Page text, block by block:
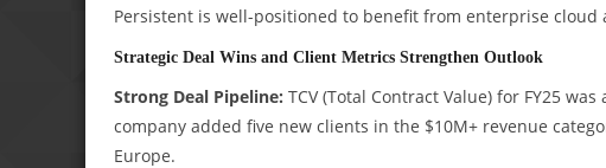
Persistent is well-positioned to benefit from enterprise
Strategic Deal Wins and Client Metrics Strengthen Outlook
Strong Deal Pipeline: TCV (Total Contract Value) for FY25
company added five new clients in the $10M+ revenue
Europe.